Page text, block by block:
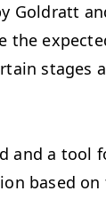
Goldratt
the
stages
and a tool
based